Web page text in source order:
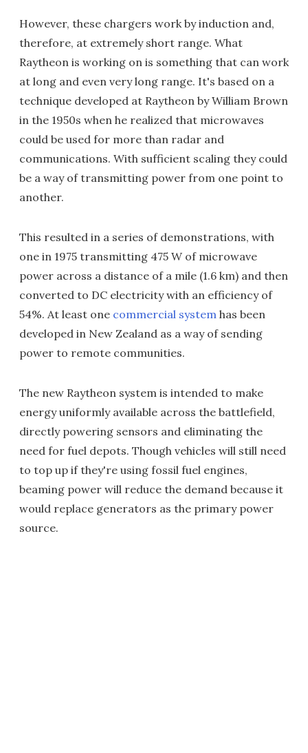
However, these chargers work by induction and,
therefore, at extremely short range. What
Raytheon is working on is something that can work
at long and even very long range. It's based on a
technique developed at Raytheon by William Brown
in the 1950s when he realized that microwaves
could be used for more than radar and
communications. With sufficient scaling they could
be a way of transmitting power from one point to
another.
This resulted in a series of demonstrations, with
one in 1975 transmitting 475 W of microwave
power across a distance of a mile (1.6 km) and then
converted to DC electricity with an efficiency of
54%. At least one commercial system has been
developed in New Zealand as a way of sending
power to remote communities.
The new Raytheon system is intended to make
energy uniformly available across the battlefield,
directly powering sensors and eliminating the
need for fuel depots. Though vehicles will still need
to top up if they're using fossil fuel engines,
beaming power will reduce the demand because it
would replace generators as the primary power
source.